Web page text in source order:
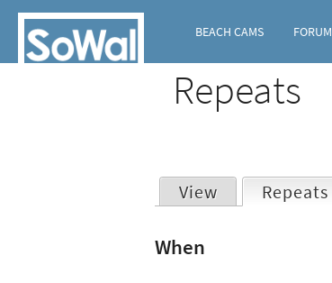
BEACH CAMS FORUM
Repeats
View Repeats
When